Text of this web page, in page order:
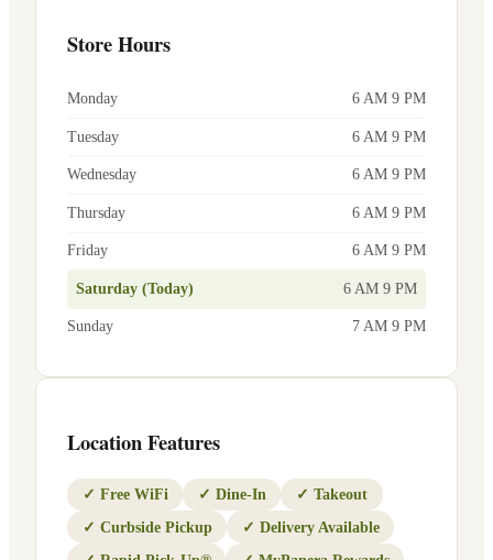
Store Hours
Monday 6 AM 9 PM
Tuesday 6 AM 9 PM
Wednesday 6 AM 9 PM
Thursday 6 AM 9 PM
Friday 6 AM 9 PM
Saturday (Today) 6 AM 9 PM
Sunday 7 AM 9 PM
Location Features
✓ Free WiFi ✓ Dine-In ✓ Takeout
✓ Curbside Pickup ✓ Delivery Available